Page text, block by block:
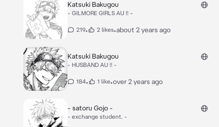
Katsuki Bakugou
- GILMORE GIRLS AU !! -
219• 2 likes•about 2 years ago
Katsuki Bakugou
- HUSBAND AU !! -
184• 1 like•over 2 years ago
- satoru Gojo -
- exchange student. -